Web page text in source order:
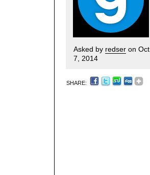
Asked by redser on Oct.
7, 2014
SHARE: